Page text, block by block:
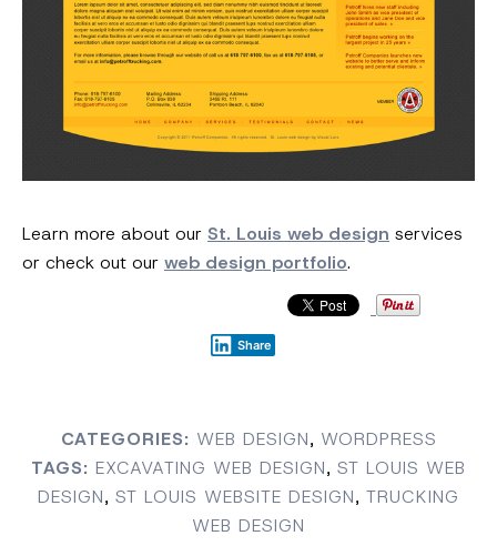
Learn more about our St. Louis web design services
or check out our web design portfolio.
Share
CATEGORIES: WEB DESIGN, WORDPRESS
TAGS: EXCAVATING WEB DESIGN, ST LOUIS WEB
DESIGN, ST LOUIS WEBSITE DESIGN, TRUCKING
WEB DESIGN